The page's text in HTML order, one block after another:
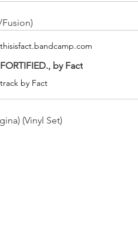
Fusion)
thisisfact.bandcamp.com
FORTIFIED., by Fact
track by Fact
(Vinyl Set)